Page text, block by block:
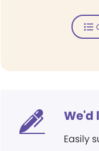
We'd
Easily